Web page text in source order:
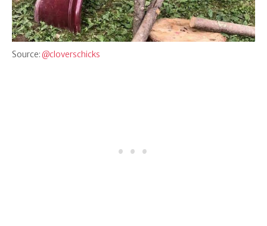
Source: @cloverschicks